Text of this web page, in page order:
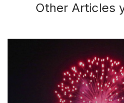
Other Articles